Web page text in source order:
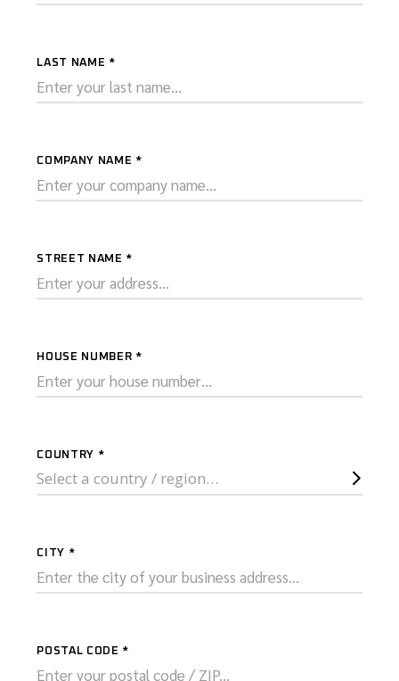
LAST NAME *
COMPANY NAME *
STREET NAME *
HOUSE NUMBER *
COUNTRY *
Select a country / region…
CITY *
POSTAL CODE *